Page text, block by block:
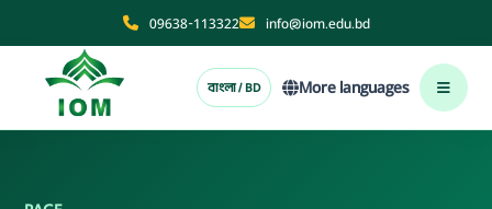
09638-113322 info@iom.edu.bd
বাংলা / BD More languages